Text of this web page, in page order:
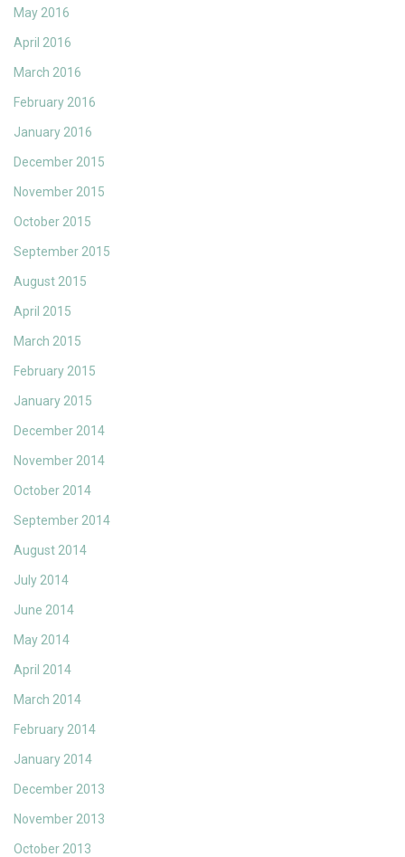
May 2016
April 2016
March 2016
February 2016
January 2016
December 2015
November 2015
October 2015
September 2015
August 2015
April 2015
March 2015
February 2015
January 2015
December 2014
November 2014
October 2014
September 2014
August 2014
July 2014
June 2014
May 2014
April 2014
March 2014
February 2014
January 2014
December 2013
November 2013
October 2013